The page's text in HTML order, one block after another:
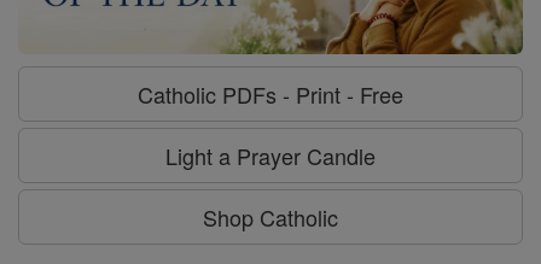
Catholic PDFs - Print - Free
Light a Prayer Candle
Shop Catholic